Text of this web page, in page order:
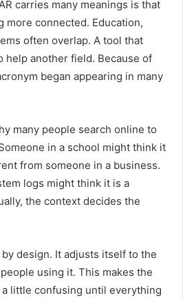
carries many meanings is that
more connected. Education,
often overlap. A tool that
help another field. Because of
began appearing in many
many people search online to
in a school might think it
from someone in a business.
logs might think it is a
the context decides the
by design. It adjusts itself to the
using it. This makes the
little confusing until everything